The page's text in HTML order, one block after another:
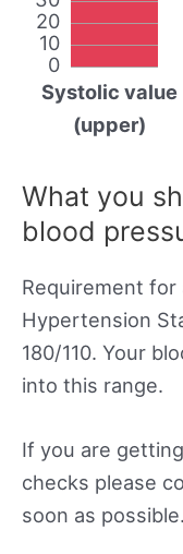
0
10
20
Systolic value
(upper)
What you
blood
Requirement for
Hypertension
180/110. Your
into this range.
If you are
checks please
soon as possible.